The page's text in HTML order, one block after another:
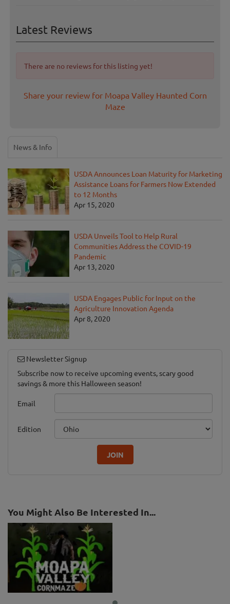
Latest Reviews
There are no reviews for this listing yet!
Share your review for Moapa Valley Haunted Corn
Maze
News & Info
USDA Announces Loan Maturity for Marketing
Assistance Loans for Farmers Now Extended
to 12 Months
Apr 15, 2020
USDA Unveils Tool to Help Rural
Communities Address the COVID-19
Pandemic
Apr 13, 2020
USDA Engages Public for Input on the
Agriculture Innovation Agenda
Apr 8, 2020
Newsletter Signup
Subscribe now to receive upcoming events, scary good
savings & more this Halloween season!
Email
Edition
JOIN
You Might Also Be Interested In...